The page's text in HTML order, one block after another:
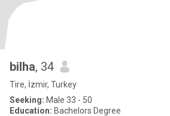
bilha, 34
Tire, İzmir, Turkey
Seeking: Male 33 - 50
Education: Bachelors Degree